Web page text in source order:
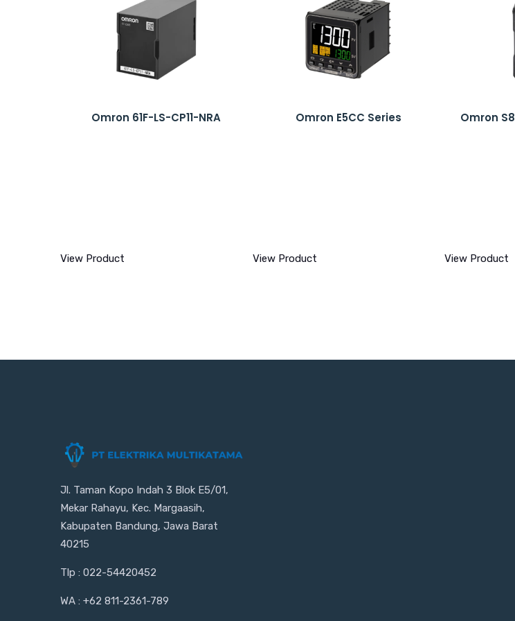
Omron 61F-LS-CP11-NRA
View Product
Omron E5CC Series
View Product
Omron
View Product
Jl. Taman Kopo Indah 3 Blok E5/01,
Mekar Rahayu, Kec. Margaasih,
Kabupaten Bandung, Jawa Barat
40215
Tlp : 022-54420452
WA : +62 811-2361-789